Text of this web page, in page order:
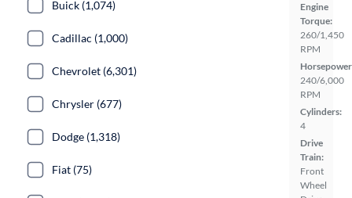
Engine
Torque:
260/1,450
RPM
240/6,000
RPM
Cylinders:
4
Drive
Train:
Front
Wheel
Buick (1,074)
Cadillac (1,000)
Chevrolet (6,301)
Chrysler (677)
Dodge (1,318)
Fiat (75)